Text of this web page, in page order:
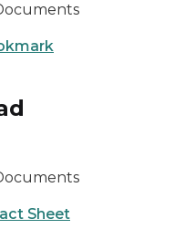
Sheet